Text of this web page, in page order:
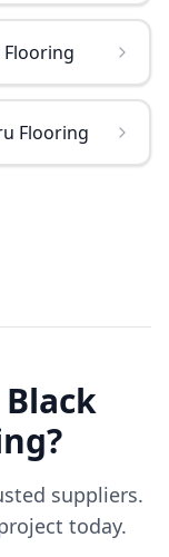
Flooring
Flooring
Black
?
suppliers.
today.